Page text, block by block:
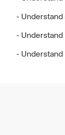
- Understand
- Understand
- Understand